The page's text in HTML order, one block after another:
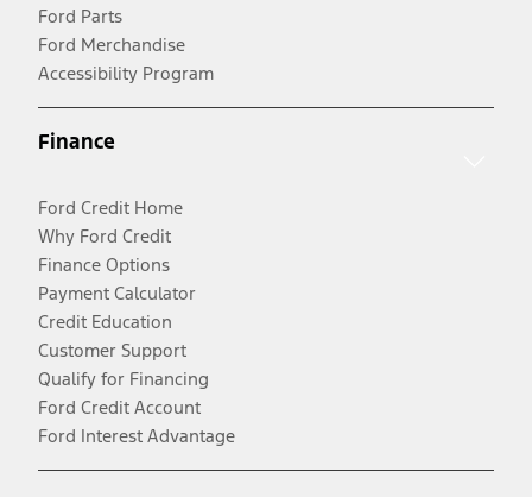
Ford Parts
Ford Merchandise
Accessibility Program
Finance
Ford Credit Home
Why Ford Credit
Finance Options
Payment Calculator
Credit Education
Customer Support
Qualify for Financing
Ford Credit Account
Ford Interest Advantage